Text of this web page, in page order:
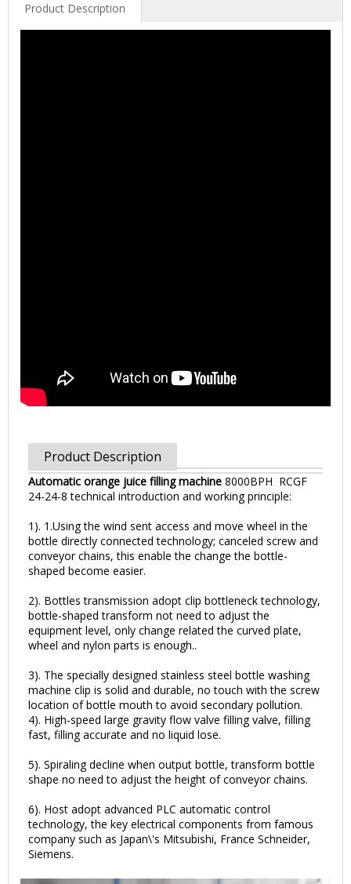
Product Description
Product Description
Automatic orange juice filling machine 8000BPH RCGF
24-24-8 technical introduction and working principle:
1). 1.Using the wind sent access and move wheel in the
bottle directly connected technology; canceled screw and
conveyor chains, this enable the change the bottle-
shaped become easier.
2). Bottles transmission adopt clip bottleneck technology,
bottle-shaped transform not need to adjust the
equipment level, only change related the curved plate,
wheel and nylon parts is enough..
3). The specially designed stainless steel bottle washing
machine clip is solid and durable, no touch with the screw
location of bottle mouth to avoid secondary pollution.
4). High-speed large gravity flow valve filling valve, filling
fast, filling accurate and no liquid lose.
5). Spiraling decline when output bottle, transform bottle
shape no need to adjust the height of conveyor chains.
6). Host adopt advanced PLC automatic control
technology, the key electrical components from famous
company such as Japan\'s Mitsubishi, France Schneider,
Siemens.